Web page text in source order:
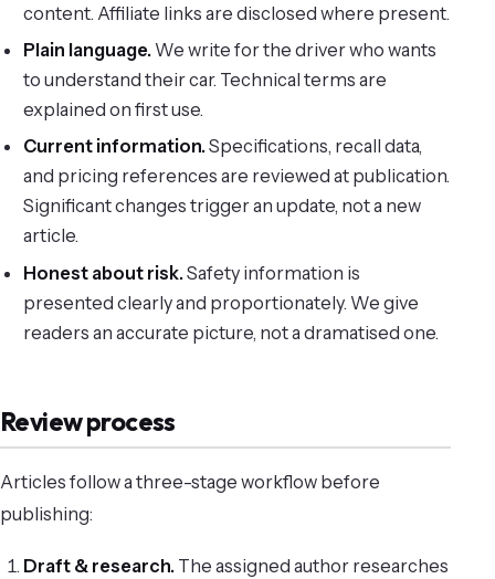
content. Affiliate links are disclosed where present.
Plain language.We write for the driver who wants
to understand their car. Technical terms are
explained on first use.
Current information.Specifications, recall data,
and pricing references are reviewed at publication.
Significant changes trigger an update, not a new
article.
Honest about risk.Safety information is
presented clearly and proportionately. We give
readers an accurate picture, not a dramatised one.
Review process
Articles follow a three-stage workflow before
publishing:
Draft & research.The assigned author researches